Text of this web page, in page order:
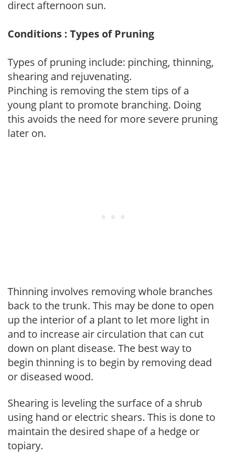
direct afternoon sun.
Conditions : Types of Pruning
Types of pruning include: pinching, thinning,
shearing and rejuvenating.
Pinching is removing the stem tips of a
young plant to promote branching. Doing
this avoids the need for more severe pruning
later on.
Thinning involves removing whole branches
back to the trunk. This may be done to open
up the interior of a plant to let more light in
and to increase air circulation that can cut
down on plant disease. The best way to
begin thinning is to begin by removing dead
or diseased wood.
Shearing is leveling the surface of a shrub
using hand or electric shears. This is done to
maintain the desired shape of a hedge or
topiary.